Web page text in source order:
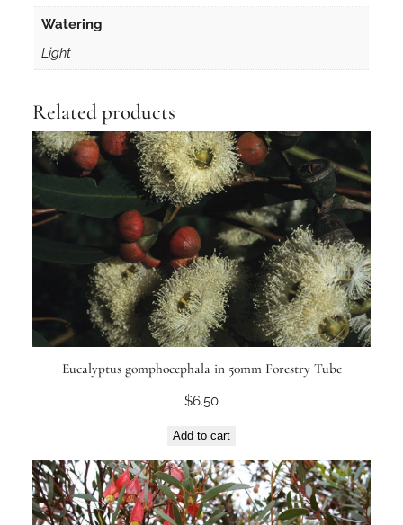
Watering
Light
Related products
Eucalyptus gomphocephala in 50mm Forestry Tube
$6.50
Add to cart